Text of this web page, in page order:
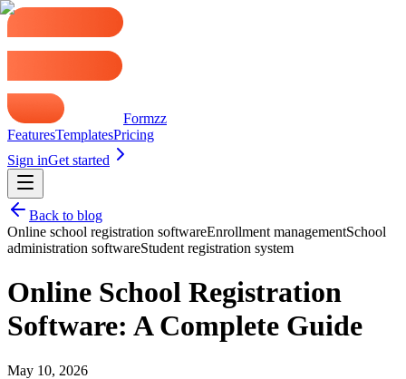
Formzz
FeaturesTemplatesPricing
Sign inGet started
Back to blog
Online school registration softwareEnrollment managementSchool
administration softwareStudent registration system
Online School Registration
Software: A Complete Guide
May 10, 2026